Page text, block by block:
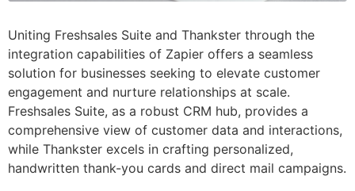
Uniting Freshsales Suite and Thankster through the
integration capabilities of Zapier offers a seamless
solution for businesses seeking to elevate customer
engagement and nurture relationships at scale.
Freshsales Suite, as a robust CRM hub, provides a
comprehensive view of customer data and interactions,
while Thankster excels in crafting personalized,
handwritten thank-you cards and direct mail campaigns.